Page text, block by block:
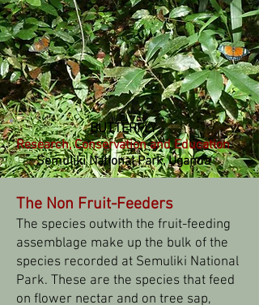
BUTTERFLY
Research, Conservation and Education
Semuliki National Park, Uganda
The Non Fruit-Feeders
The species outwith the fruit-feeding
assemblage make up the bulk of the
species recorded at Semuliki National
Park. These are the species that feed
on flower nectar and on tree sap,